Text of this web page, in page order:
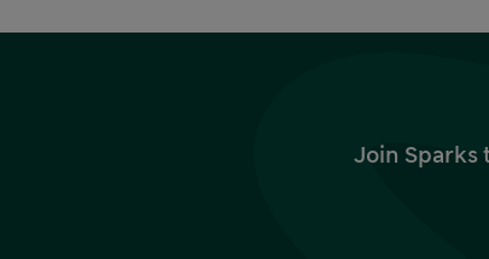
Join Sparks